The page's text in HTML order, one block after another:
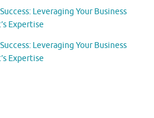
Leveraging Your Business
Expertise
Leveraging Your Business
Expertise